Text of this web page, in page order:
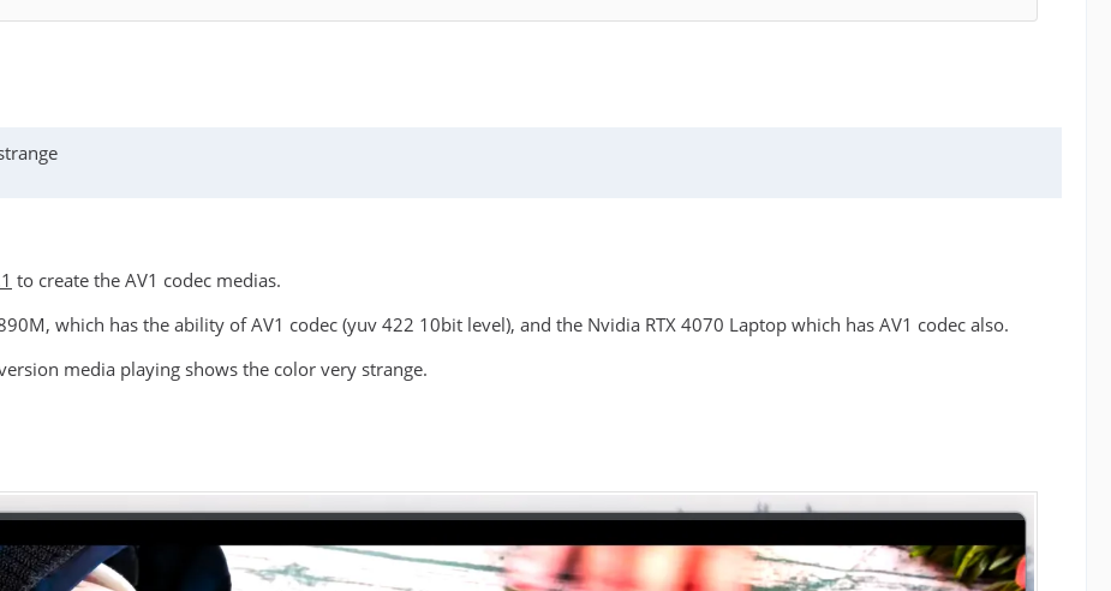
to create the AV1 codec medias.
which has the ability of AV1 codec (yuv 422 10bit level), and the Nvidia RTX 4070 Laptop which has AV1 codec also.
media playing shows the color very strange.